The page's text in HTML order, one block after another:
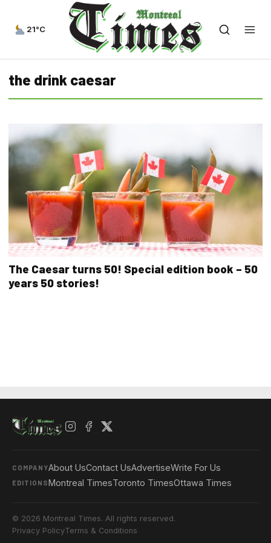
21°C
the drink caesar
The Caesar turns 50! Special edition book – 50
years 50 stories!
COMPANYAbout UsContact UsAdvertiseWrite For Us
EDITIONSMontreal TimesToronto TimesOttawa Times
© 2026 Montreal Times. All rights reserved.
Privacy PolicyTerms & Conditions